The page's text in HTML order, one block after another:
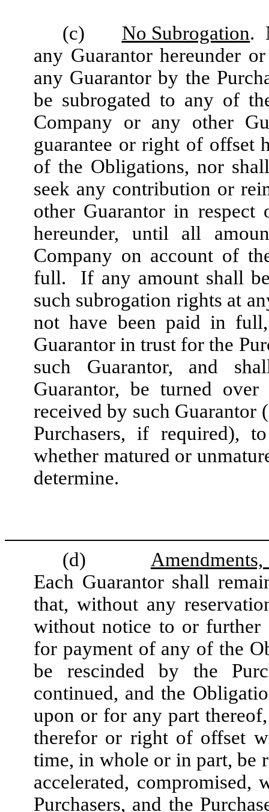
(c) No Subrogation.
any Guarantor hereunder
any Guarantor by the
be subrogated to any of
Company or any other
guarantee or right of offset
of the Obligations, nor
seek any contribution or
other Guarantor in respect
hereunder, until all
Company on account of
full. If any amount shall
such subrogation rights at
not have been paid in
Guarantor in trust for the
such Guarantor, and
Guarantor, be turned
received by such Guarantor
Purchasers, if required),
whether matured or
determine.
(d)
Each Guarantor shall
that, without any
without notice to or further
for payment of any of the
be rescinded by the
continued, and the
upon or for any part
therefor or right of offset
time, in whole or in part, be
accelerated, compromised,
Purchasers, and the